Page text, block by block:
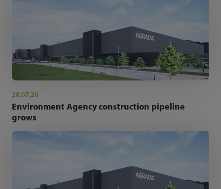
28.07.26
Environment Agency construction pipeline
grows